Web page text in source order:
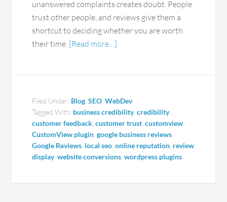
unanswered complaints creates doubt. People
trust other people, and reviews give them a
shortcut to deciding whether you are worth
their time. [Read more…]
Filed Under: Blog ,SEO ,WebDev
Tagged With: business credibility,credibility,
customer feedback ,customer trust ,customview
CustomView plugin ,google business reviews
Google Reviews local seo ,online reputation review
display,website conversions ,wordpress plugins